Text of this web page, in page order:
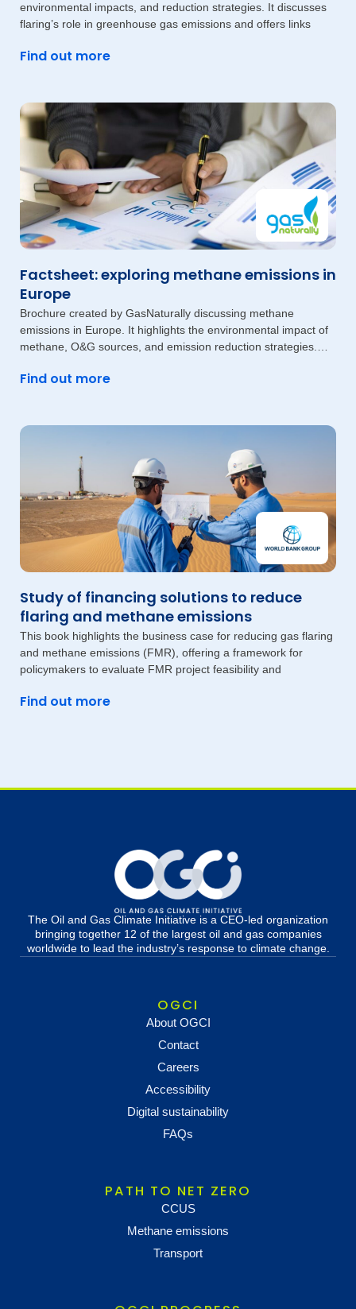
environmental impacts, and reduction strategies. It discusses
flaring’s role in greenhouse gas emissions and offers links
Find out more
Factsheet: exploring methane emissions in
Europe
Brochure created by GasNaturally discussing methane
emissions in Europe. It highlights the environmental impact of
methane, O&G sources, and emission reduction strategies.
Find out more
Study of financing solutions to reduce
flaring and methane emissions
This book highlights the business case for reducing gas flaring
and methane emissions (FMR), offering a framework for
policymakers to evaluate FMR project feasibility and
Find out more
The Oil and Gas Climate Initiative is a CEO-led organization
bringing together 12 of the largest oil and gas companies
worldwide to lead the industry’s response to climate change.
OGCI
About OGCI
Contact
Careers
Accessibility
Digital sustainability
FAQs
PATH TO NET ZERO
CCUS
Methane emissions
Transport